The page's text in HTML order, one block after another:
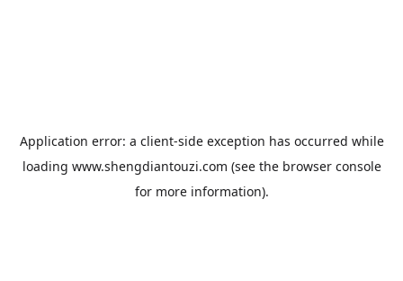
Application error: a client-side exception has occurred while
loading www.shengdiantouzi.com (see the browser console
for more information).